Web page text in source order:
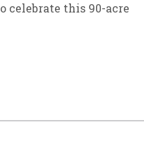
celebrate this 90-acre